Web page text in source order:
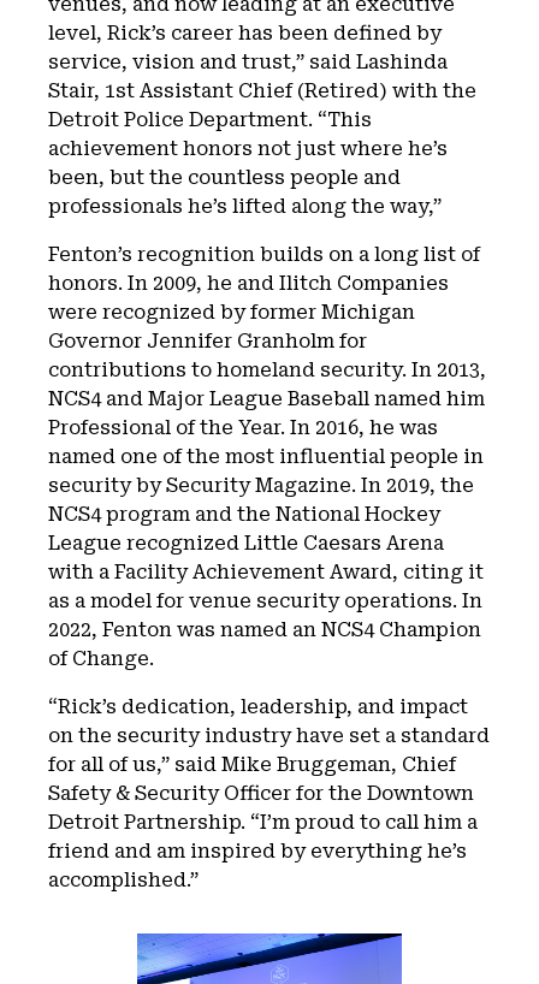
level, Rick’s career has been defined by
service, vision and trust,” said Lashinda
Stair, 1st Assistant Chief (Retired) with the
Detroit Police Department. “This
achievement honors not just where he’s
been, but the countless people and
professionals he’s lifted along the way,”
Fenton’s recognition builds on a long list of
honors. In 2009, he and Ilitch Companies
were recognized by former Michigan
Governor Jennifer Granholm for
contributions to homeland security. In 2013,
NCS4 and Major League Baseball named him
Professional of the Year. In 2016, he was
named one of the most influential people in
security by Security Magazine. In 2019, the
NCS4 program and the National Hockey
League recognized Little Caesars Arena
with a Facility Achievement Award, citing it
as a model for venue security operations. In
2022, Fenton was named an NCS4 Champion
of Change.
“Rick’s dedication, leadership, and impact
on the security industry have set a standard
for all of us,” said Mike Bruggeman, Chief
Safety & Security Officer for the Downtown
Detroit Partnership. “I’m proud to call him a
friend and am inspired by everything he’s
accomplished.”